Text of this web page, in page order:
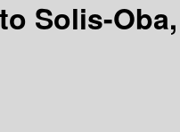
Solis-Oba,